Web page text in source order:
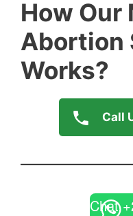
How Our
Abortion
Works?
Call
Chat